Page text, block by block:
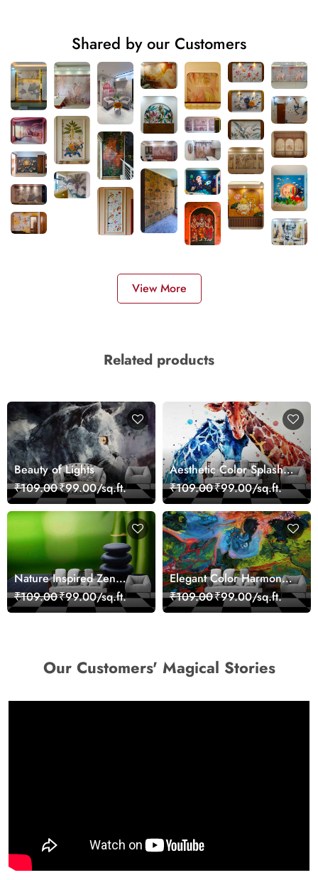
Shared by our Customers
View More
Related products
Beauty of Lights
₹109.00₹99.00/sq.ft.
Aesthetic Color Splash
Giraffe Wall Mural
Wallpaper
₹109.00₹99.00/sq.ft.
Nature Inspired Zen
Stones for Relaxing
Room Wallpaper
₹109.00₹99.00/sq.ft.
Elegant Color Harmony
Art Design wallpaper
₹109.00₹99.00/sq.ft.
Our Customers' Magical Stories